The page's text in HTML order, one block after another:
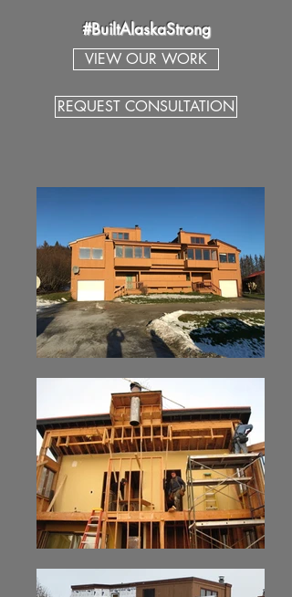
#BuiltAlaskaStrong
VIEW OUR WORK
REQUEST CONSULTATION